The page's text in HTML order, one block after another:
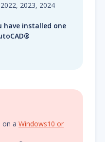
2023, 2024
have installed one
on a Windows10 or